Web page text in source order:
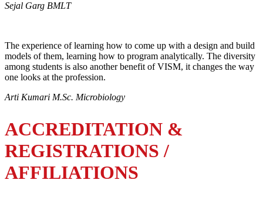
Sejal Garg BMLT
The experience of learning how to come up with a design and build
models of them, learning how to program analytically. The diversity
among students is also another benefit of VISM, it changes the way
one looks at the profession.
Arti Kumari M.Sc. Microbiology
ACCREDITATION &
REGISTRATIONS /
AFFILIATIONS